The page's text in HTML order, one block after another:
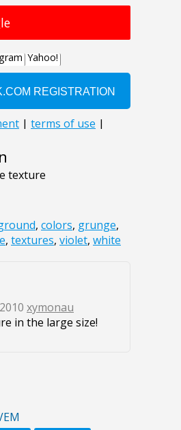
texture
, colors, grunge,
, textures, violet, white
xymonau
in the large size!